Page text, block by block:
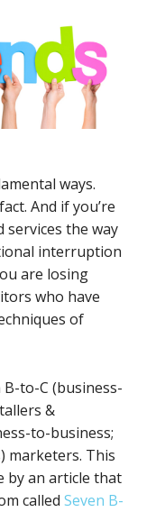
ways.
And if you’re
the way
interruption
are losing
who have
of
to-C (business-
&
to-business;
marketers. This
by an article that
called Seven B-